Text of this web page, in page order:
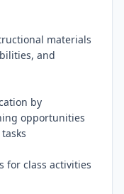
materials
and
by
opportunities
for class activities